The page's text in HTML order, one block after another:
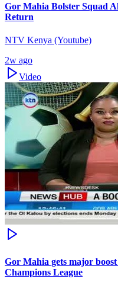
Gor Mahia Bolster Squad
Return
NTV Kenya (Youtube)
2w ago
Video
Gor Mahia gets major
Champions League